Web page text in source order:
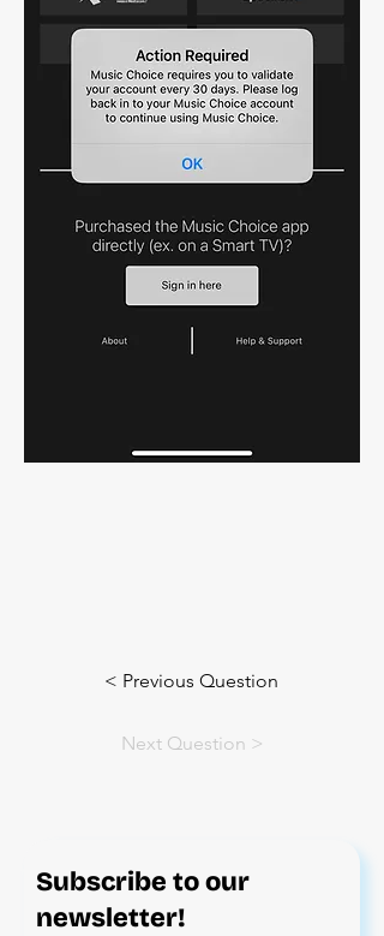
< Previous Question
Next Question >
Subscribe to our
newsletter!